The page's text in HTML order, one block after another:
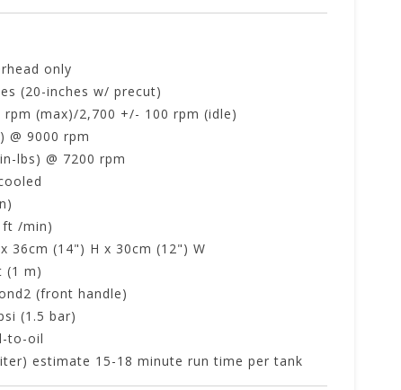
only
(20-inches w/ precut)
rpm (max)/2,700 +/- 100 rpm (idle)
@ 9000 rpm
lbs) @ 7200 rpm
ft /min)
36cm (14") H x 30cm (12") W
(1 m)
(front handle)
(1.5 bar)
to-oil
estimate 15-18 minute run time per tank